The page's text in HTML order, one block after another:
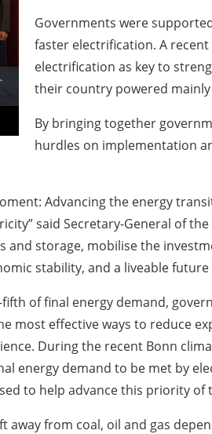
Governments were
faster electrification. A
electrification as key to
their country powered
By bringing together
hurdles on implementation
Advancing the energy
said Secretary-General of
and storage, mobilise the
stability, and a liveable future
of final energy demand,
most effective ways to reduce
During the recent Bonn
energy demand to be met by
to help advance this priority of
from coal, oil and gas